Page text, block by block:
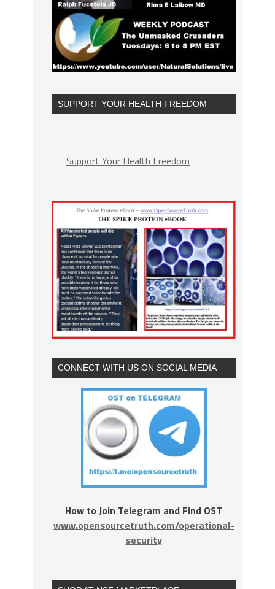
SUPPORT YOUR HEALTH FREEDOM
Support Your Health Freedom
CONNECT WITH US ON SOCIAL MEDIA
How to Join Telegram and Find OST
www.opensourcetruth.com/operational-
security